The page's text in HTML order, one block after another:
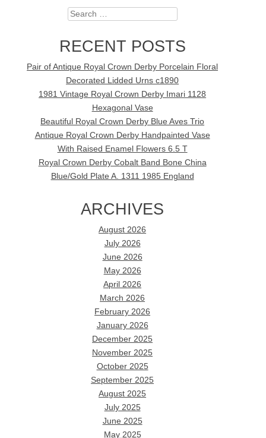
Search
RECENT POSTS
Pair of Antique Royal Crown Derby Porcelain Floral
Decorated Lidded Urns c1890
1981 Vintage Royal Crown Derby Imari 1128
Hexagonal Vase
Beautiful Royal Crown Derby Blue Aves Trio
Antique Royal Crown Derby Handpainted Vase
With Raised Enamel Flowers 6.5 T
Royal Crown Derby Cobalt Band Bone China
Blue/Gold Plate A. 1311 1985 England
ARCHIVES
August 2026
July 2026
June 2026
May 2026
April 2026
March 2026
February 2026
January 2026
December 2025
November 2025
October 2025
September 2025
August 2025
July 2025
June 2025
May 2025